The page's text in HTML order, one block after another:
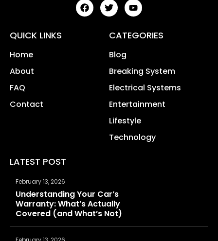
QUICK LINKS
Home
About
FAQ
Contact
CATEGORIES
Blog
Breaking System
Electrical Systems
Entertainment
Lifestyle
Technology
LATEST POST
Understanding Your Car’s
Warranty: What’s Actually
Covered (and What’s Not)
February 13, 2026